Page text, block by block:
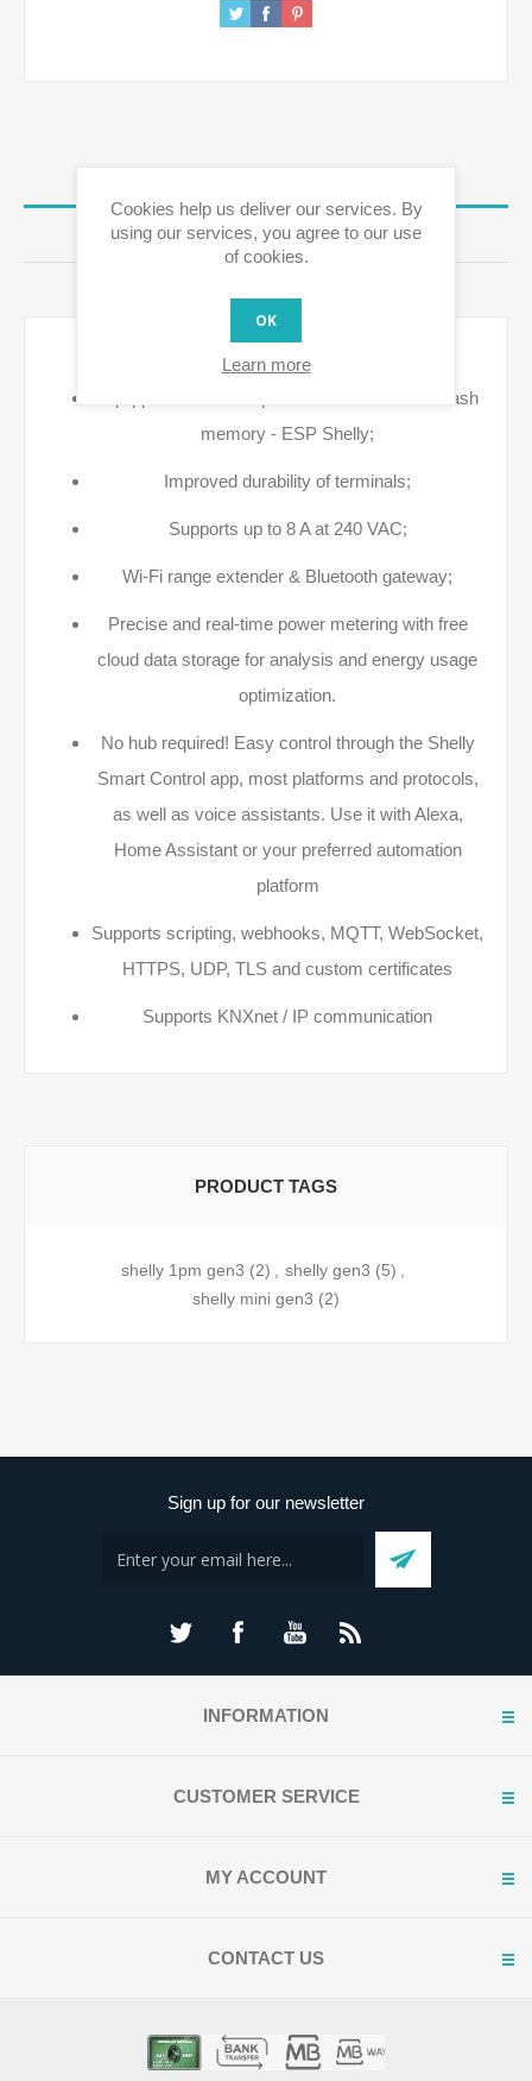
REVIEWS
Key Features
Equipped with a new processor & increased flash
memory - ESP Shelly;
Improved durability of terminals;
Supports up to 8 A at 240 VAC​;
Wi-Fi range extender & Bluetooth gateway;
Precise and real-time power metering with free
cloud data storage for analysis and energy usage
optimization.​
No hub required! Easy control through the Shelly
Smart Control app, most platforms and protocols,
as well as voice assistants. Use it with Alexa,
Home Assistant or your preferred automation
platform​
Supports scripting, webhooks, MQTT, WebSocket,
HTTPS, UDP, TLS and custom certificates
Supports KNXnet / IP communication
PRODUCT TAGS
shelly 1pm gen3 (2) shelly gen3 (5)
shelly mini gen3 (2)
Sign up for our newsletter
INFORMATION
CUSTOMER SERVICE
MY ACCOUNT
CONTACT US
Cookies help us deliver our services. By
using our services, you agree to our use
of cookies.
OK
Learn more